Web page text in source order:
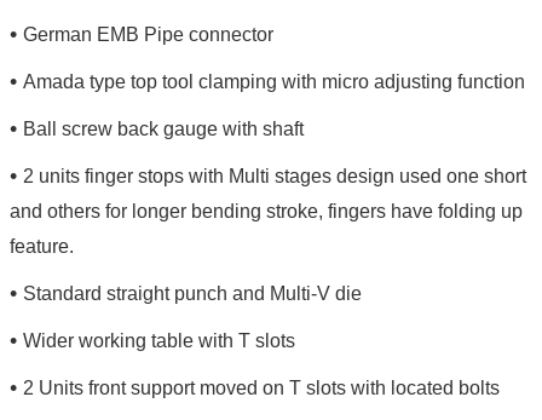
• German EMB Pipe connector
• Amada type top tool clamping with micro adjusting function
• Ball screw back gauge with shaft
• 2 units finger stops with Multi stages design used one short
and others for longer bending stroke, fingers have folding up
feature.
• Standard straight punch and Multi-V die
• Wider working table with T slots
• 2 Units front support moved on T slots with located bolts